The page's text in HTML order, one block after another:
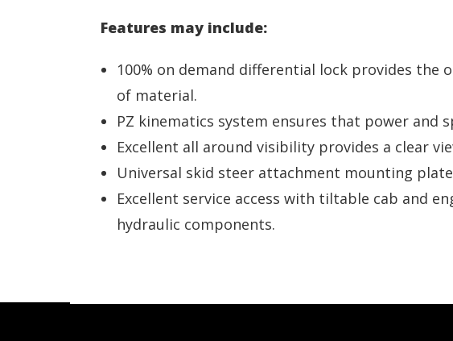
Features may include:
100% on demand differential lock provides
of material.
PZ kinematics system ensures that power and
Excellent all around visibility provides a clear
Universal skid steer attachment mounting
Excellent service access with tiltable cab and
hydraulic components.